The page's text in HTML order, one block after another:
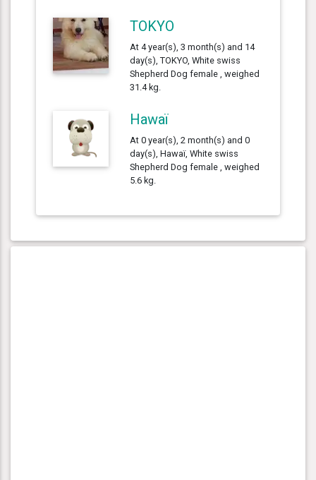
TOKYO
At 4 year(s), 3 month(s) and 14
day(s), TOKYO, White swiss
Shepherd Dog female , weighed
31.4 kg.
Hawaï
At 0 year(s), 2 month(s) and 0
day(s), Hawaï, White swiss
Shepherd Dog female , weighed
5.6 kg.